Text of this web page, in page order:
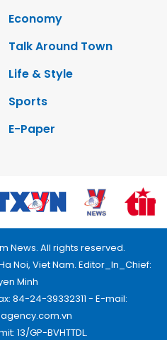
Economy
Talk Around Town
Life & Style
Sports
E-Paper
News. All rights reserved.
Noi, Viet Nam. Editor_In_Chief:
Minh
84-24-39332311 - E-mail:
13/GP-BVHTTDL.